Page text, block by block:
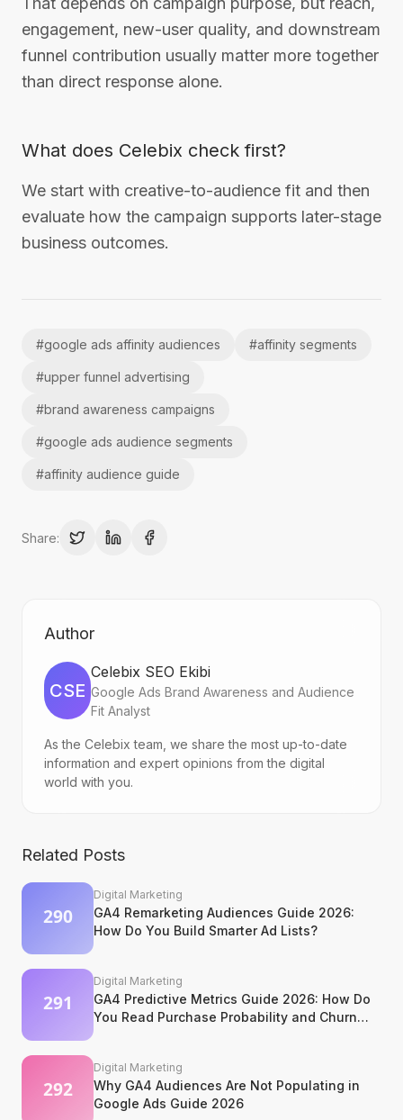
engagement, new-user quality, and downstream
funnel contribution usually matter more together
than direct response alone.
What does Celebix check first?
We start with creative-to-audience fit and then
evaluate how the campaign supports later-stage
business outcomes.
#google ads affinity audiences #affinity segments
#upper funnel advertising
#brand awareness campaigns
#google ads audience segments
#affinity audience guide
Share:
Author
CSE
Celebix SEO Ekibi
Google Ads Brand Awareness and Audience
Fit Analyst
As the Celebix team, we share the most up-to-date
information and expert opinions from the digital
world with you.
Related Posts
Digital Marketing
GA4 Remarketing Audiences Guide 2026:
How Do You Build Smarter Ad Lists?
Digital Marketing
GA4 Predictive Metrics Guide 2026: How Do
You Read Purchase Probability and Churn
Digital Marketing
Why GA4 Audiences Are Not Populating in
Google Ads Guide 2026